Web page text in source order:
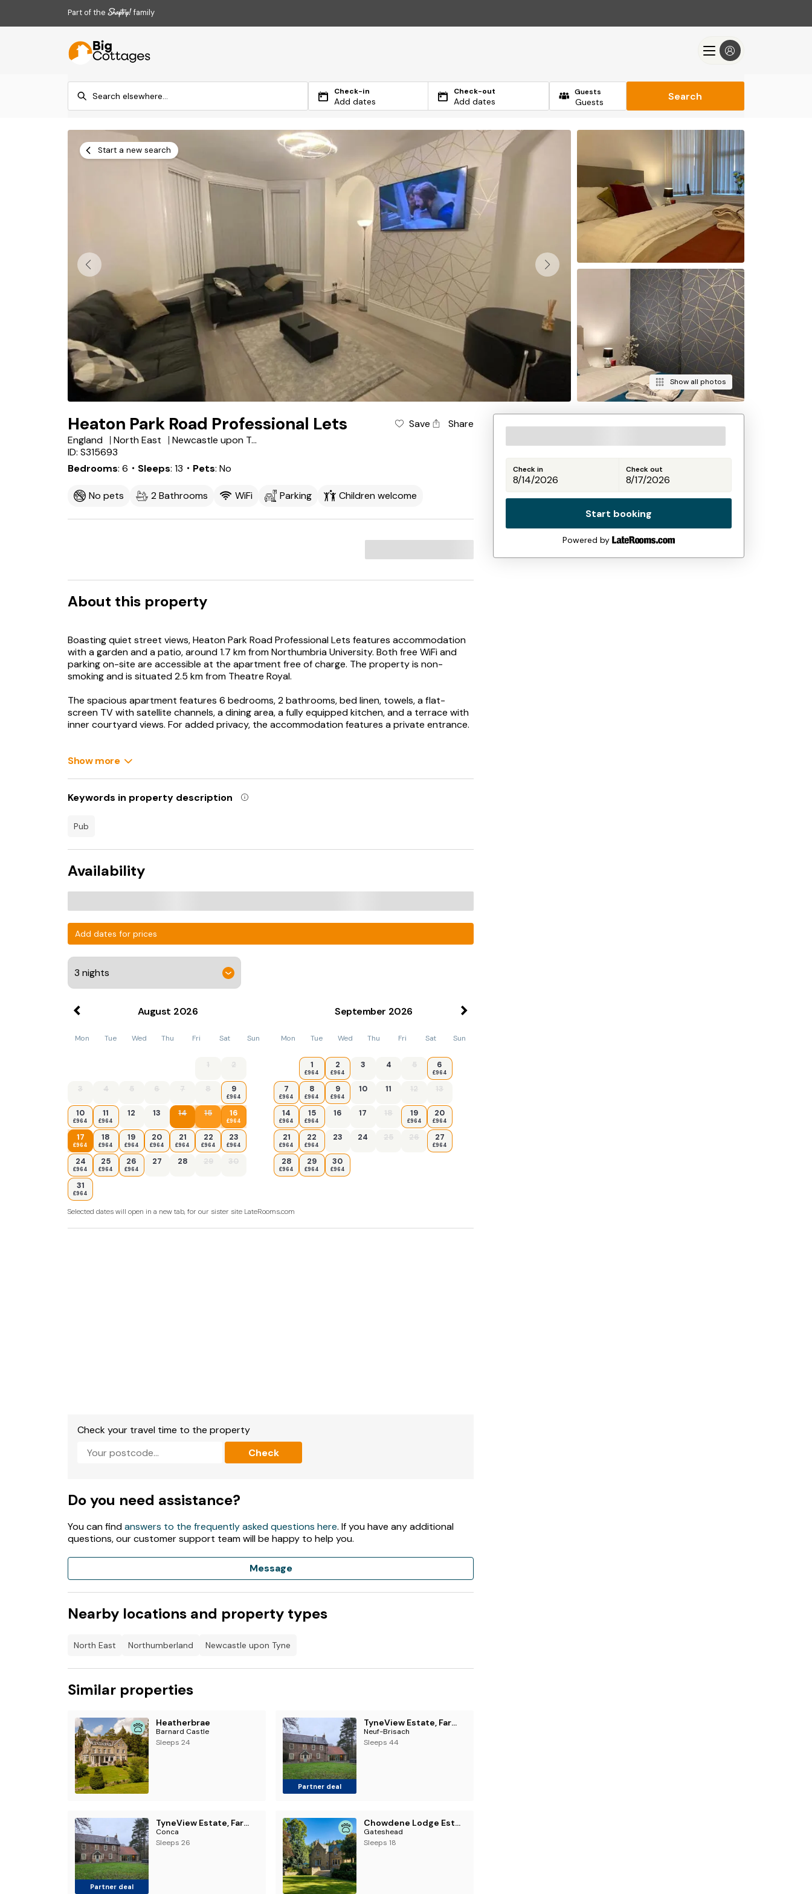
Part of the family
Check-in
Add dates
Check-out
Add dates
Guests Search
Start a new search
Show all photos
Heaton Park Road Professional Lets Save
Share
England
North East
Newcastle upon Tyne
ID: S315693
Bedrooms 6 ・Sleeps 13 ・Pets No
No pets 2 Bathrooms WiFi Parking Children welcome
About this property
Boasting quiet street views, Heaton Park Road Professional Lets features accommodation
with a garden and a patio, around 1.7 km from Northumbria University. Both free WiFi and
parking on-site are accessible at the apartment free of charge. The property is non-
smoking and is situated 2.5 km from Theatre Royal.
The spacious apartment features 6 bedrooms, 2 bathrooms, bed linen, towels, a flat-
screen TV with satellite channels, a dining area, a fully equipped kitchen, and a terrace with
inner courtyard views. For added privacy, the accommodation features a private entrance.
International Airport is 12 km away.
Show more
Keywords in property description
pub
Availability
Add dates for prices
August 2026
Mon Tue Wed Thu Fri Sat Sun
1 2
3 4 5 6 7 8 9
£964
10
£964
11
£964
12 13 14 15 16
£964
17
£964
18
£964
19
£964
20
£964
21
£964
22
£964
23
£964
24
£964
25
£964
26
£964
27 28 29 30
31
£964
September 2026
Mon Tue Wed Thu Fri Sat Sun
1
£964
2
£964
3 4 5 6
£964
7
£964
8
£964
9
£964
10 11 12 13
14
£964
15
£964
16 17 18 19
£964
20
£964
21
£964
22
£964
23 24 25 26 27
£964
28
£964
29
£964
30
£964
Selected dates will open in a new tab, for our sister site LateRooms.com
Check your travel time to the property
Check
Do you need assistance?
You can findanswers to the frequently asked questions here. If you have any additional
questions, our customer support team will be happy to help you.
Message
Nearby locations and property types
North East Northumberland Newcastle upon Tyne
Similar properties
Heatherbrae
Barnard Castle
Sleeps 24
Partner deal
TyneView Estate, Farmhouse & Stables
Neuf-Brisach
Sleeps 44
Partner deal
TyneView Estate, Farmhouse & Stables
Conca
Sleeps 26
Chowdene Lodge Estate
Gateshead
Sleeps 18
Check in Check out
Start booking
Powered by